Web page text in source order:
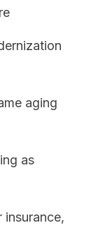
aging
as
insurance,